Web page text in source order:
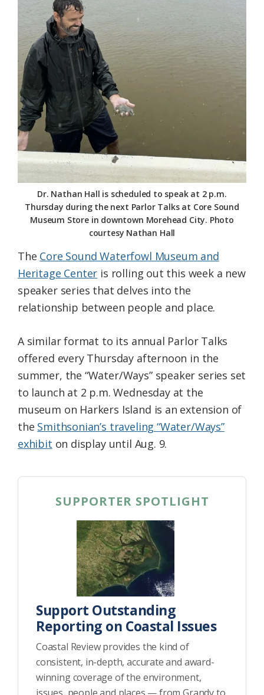
Dr. Nathan Hall is scheduled to speak at 2 p.m.
Thursday during the next Parlor Talks at Core Sound
Museum Store in downtown Morehead City. Photo
courtesy Nathan Hall
The Core Sound Waterfowl Museum and
Heritage Center is rolling out this week a new
speaker series that delves into the
relationship between people and place.
A similar format to its annual Parlor Talks
offered every Thursday afternoon in the
summer, the “Water/Ways” speaker series set
to launch at 2 p.m. Wednesday at the
museum on Harkers Island is an extension of
the Smithsonian’s traveling “Water/Ways”
exhibit on display until Aug. 9.
SUPPORTER SPOTLIGHT
Support Outstanding
Reporting on Coastal Issues
Coastal Review provides the kind of
consistent, in-depth, accurate and award-
winning coverage of the environment,